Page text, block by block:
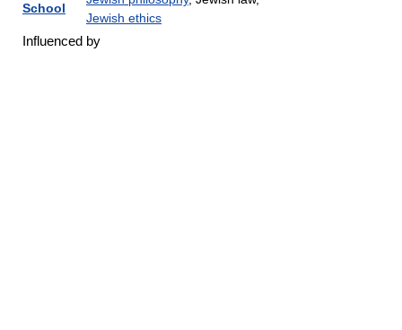
School
Jewish ethics
Influenced by